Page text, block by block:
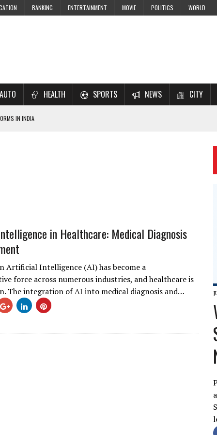
BANKING ENTERTAINMENT MOVIE POLITICS WORLD
AUTO HEALTH SPORTS NEWS CITY
IN INDIA
in Healthcare: Medical Diagnosis
Artificial Intelligence (AI) has become a
force across numerous industries, and healthcare is
The integration of AI into medical diagnosis and…